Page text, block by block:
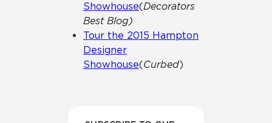
Showhouse(Decorators
Best Blog)
Tour the 2015 Hampton
Designer
Showhouse(Curbed)